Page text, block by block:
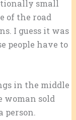
small
of the road
I guess it was
people have to
in the middle
woman sold
person.